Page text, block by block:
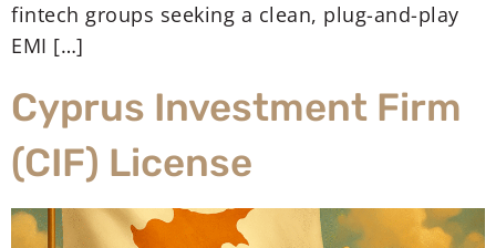
fintech groups seeking a clean, plug-and-play
EMI […]
Cyprus Investment Firm
(CIF) License